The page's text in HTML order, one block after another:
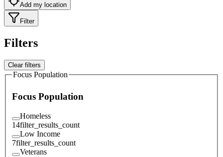
Add my location
Filter
Filters
Clear filters
Focus Population
Focus Population
Homeless
14filter_results_count
Low Income
7filter_results_count
Veterans